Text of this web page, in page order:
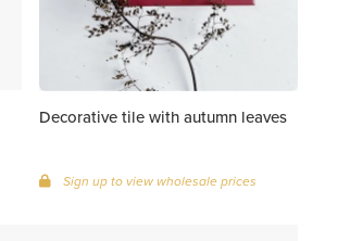
Decorative tile with autumn leaves
Sign up to view wholesale prices